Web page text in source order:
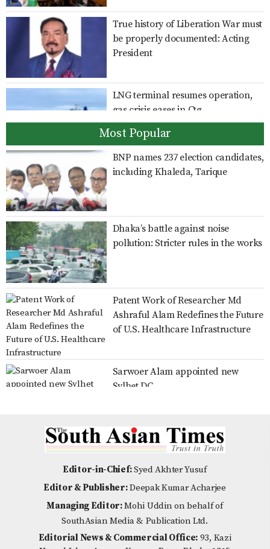
True history of Liberation War must
be properly documented: Acting
President
LNG terminal resumes operation,
gas crisis eases in Ctg
India should clarify position on
Giving Sheikh Hasina a platform to
Family card programme to be
launched officially on Aug 16: Dr
No scope for negligence in curbing
Distribution of Zila Parishad
Education Scholarship Cheques,
Certificates, and Wheelchairs in
Multiple Roles on a Single
Shoulder: BWDB Nilphamari
Most Popular
BNP names 237 election candidates,
including Khaleda, Tarique
Dhaka’s battle against noise
pollution: Stricter rules in the works
Patent Work of Researcher Md
Ashraful Alam Redefines the Future
of U.S. Healthcare Infrastructure
Sarwoer Alam appointed new
Sylhet DC
Over 80% voter turnout in Ducsu
midnight
Is Emotional Intelligence the New
Editor-in-Chief:Syed Akhter Yusuf
Editor & Publisher:Deepak Kumar Acharjee
Managing Editor:Mohi Uddin on behalf of
SouthAsian Media & Publication Ltd.
Editorial News & Commercial Office: 93, Kazi